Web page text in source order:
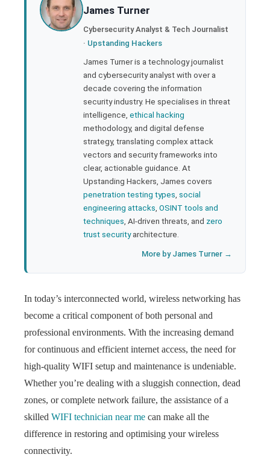
James Turner
Cybersecurity Analyst & Tech Journalist
· Upstanding Hackers
James Turner is a technology journalist
and cybersecurity analyst with over a
decade covering the information
security industry. He specialises in threat
intelligence, ethical hacking
methodology, and digital defense
strategy, translating complex attack
vectors and security frameworks into
clear, actionable guidance. At
Upstanding Hackers, James covers
penetration testing types social
engineering attacks OSINT tools and
techniques , AI-driven threats, and zero
trust securityarchitecture.
More by James Turner →
In today’s interconnected world, wireless networking has
become a critical component of both personal and
professional environments. With the increasing demand
for continuous and efficient internet access, the need for
high-quality WIFI setup and maintenance is undeniable.
Whether you’re dealing with a sluggish connection, dead
zones, or complete network failure, the assistance of a
skilled WIFI technician near me can make all the
difference in restoring and optimising your wireless
connectivity.